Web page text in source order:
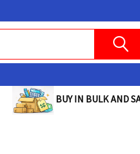
BUY IN BULK AND